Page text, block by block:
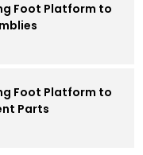
Foot Platform to
Foot Platform to
Parts